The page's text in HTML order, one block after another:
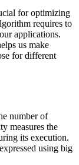
for optimizing
requires to
applications.
us make
for different
number of
measures the
its execution.
using big